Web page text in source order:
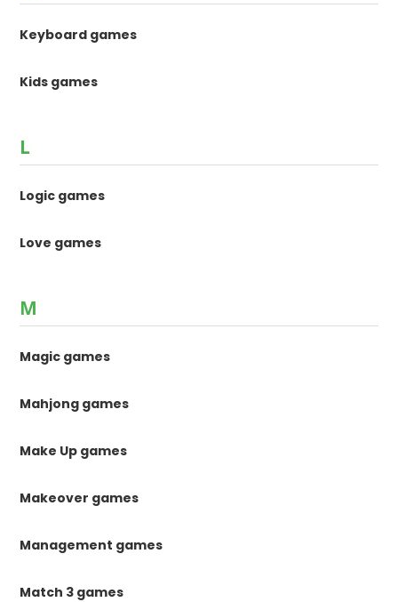
Keyboard games
Kids games
L
Logic games
Love games
M
Magic games
Mahjong games
Make Up games
Makeover games
Management games
Match 3 games